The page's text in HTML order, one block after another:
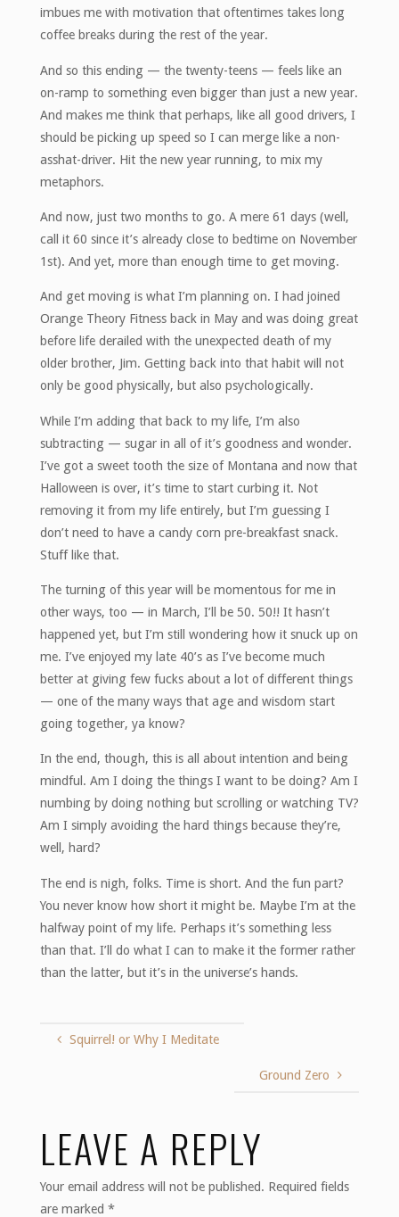
imbues me with motivation that oftentimes takes long
coffee breaks during the rest of the year.
And so this ending — the twenty-teens — feels like an
on-ramp to something even bigger than just a new year.
And makes me think that perhaps, like all good drivers, I
should be picking up speed so I can merge like a non-
asshat-driver. Hit the new year running, to mix my
metaphors.
And now, just two months to go. A mere 61 days (well,
call it 60 since it’s already close to bedtime on November
1st). And yet, more than enough time to get moving.
And get moving is what I’m planning on. I had joined
Orange Theory Fitness back in May and was doing great
before life derailed with the unexpected death of my
older brother, Jim. Getting back into that habit will not
only be good physically, but also psychologically.
While I’m adding that back to my life, I’m also
subtracting — sugar in all of it’s goodness and wonder.
I’ve got a sweet tooth the size of Montana and now that
Halloween is over, it’s time to start curbing it. Not
removing it from my life entirely, but I’m guessing I
don’t need to have a candy corn pre-breakfast snack.
Stuff like that.
The turning of this year will be momentous for me in
other ways, too — in March, I’ll be 50. 50!! It hasn’t
happened yet, but I’m still wondering how it snuck up on
me. I’ve enjoyed my late 40’s as I’ve become much
better at giving few fucks about a lot of different things
— one of the many ways that age and wisdom start
going together, ya know?
In the end, though, this is all about intention and being
mindful. Am I doing the things I want to be doing? Am I
numbing by doing nothing but scrolling or watching TV?
Am I simply avoiding the hard things because they’re,
well, hard?
The end is nigh, folks. Time is short. And the fun part?
You never know how short it might be. Maybe I’m at the
halfway point of my life. Perhaps it’s something less
than that. I’ll do what I can to make it the former rather
than the latter, but it’s in the universe’s hands.
Squirrel! or Why I Meditate
Ground Zero
LEAVE A REPLY
Your email address will not be published. Required fields
are marked *